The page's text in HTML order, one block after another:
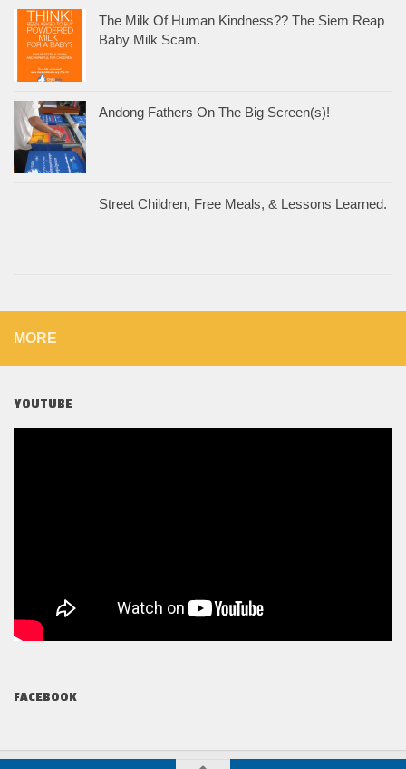
The Milk Of Human Kindness?? The Siem Reap
Baby Milk Scam.
Andong Fathers On The Big Screen(s)!
Street Children, Free Meals, & Lessons Learned.
MORE
YOUTUBE
FACEBOOK